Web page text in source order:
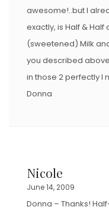
awesome!..but I
exactly, is Half &
(sweetened) Milk
you described
in those 2 perfectly I
Donna
Nicole
June 14, 2009
Donna – Thanks!